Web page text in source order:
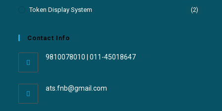
Token Display System (2)
Contact Info
9810078010 | 011-45018647
ats.fnb@gmail.com